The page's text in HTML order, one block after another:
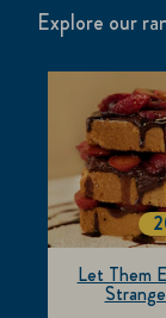
Explore our
Let Them